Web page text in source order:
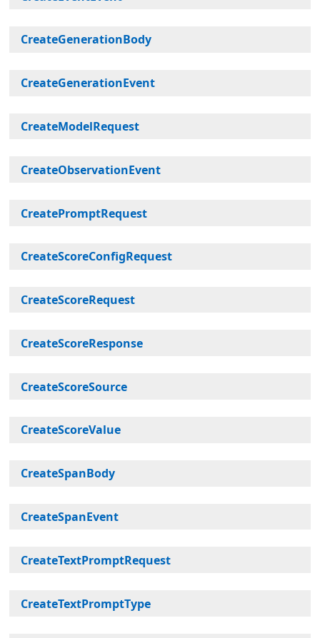
CreateGenerationBody
CreateGenerationEvent
CreateModelRequest
CreateObservationEvent
CreatePromptRequest
CreateScoreConfigRequest
CreateScoreRequest
CreateScoreResponse
CreateScoreSource
CreateScoreValue
CreateSpanBody
CreateSpanEvent
CreateTextPromptRequest
CreateTextPromptType